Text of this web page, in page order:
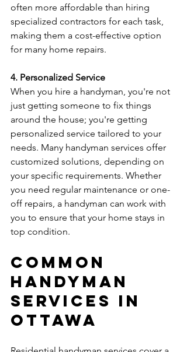
often more affordable than hiring
specialized contractors for each task,
making them a cost-effective option
for many home repairs.
4. Personalized Service
When you hire a handyman, you're not
just getting someone to fix things
around the house; you're getting
personalized service tailored to your
needs. Many handyman services offer
customized solutions, depending on
your specific requirements. Whether
you need regular maintenance or one-
off repairs, a handyman can work with
you to ensure that your home stays in
top condition.
Common
Handyman
Services in
Ottawa